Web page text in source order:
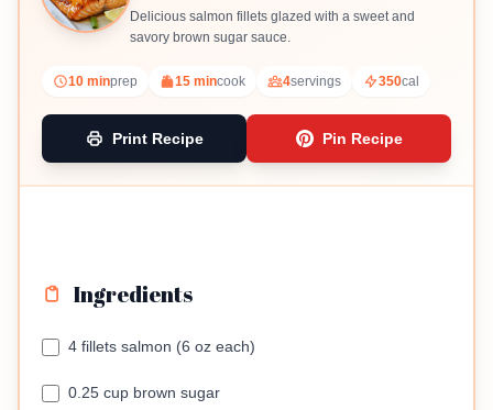
Delicious salmon fillets glazed with a sweet and
savory brown sugar sauce.
10 minprep 15 mincook 4servings 350cal
Print Recipe Pin Recipe
Ingredients
4 fillets salmon (6 oz each)
0.25 cup brown sugar